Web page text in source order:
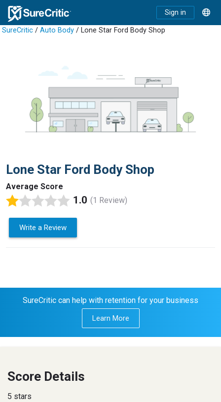
Sign in
SureCritic / Auto Body / Lone Star Ford Body Shop
Lone Star Ford Body Shop
Average Score
1.0 (1 Review)
Write a Review
SureCritic can help with retention for your business
Learn More
Score Details
5 stars